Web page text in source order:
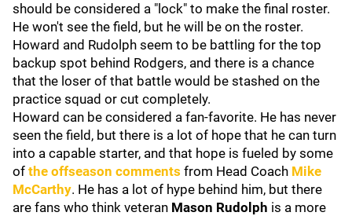
should be considered a "lock" to make the final roster.
He won't see the field, but he will be on the roster.
Howard and Rudolph seem to be battling for the top
backup spot behind Rodgers, and there is a chance
that the loser of that battle would be stashed on the
practice squad or cut completely.
Howard can be considered a fan-favorite. He has never
seen the field, but there is a lot of hope that he can turn
into a capable starter, and that hope is fueled by some
of the offseason comments from Head Coach Mike
McCarthy. He has a lot of hype behind him, but there
are fans who think veteran Mason Rudolph is a more